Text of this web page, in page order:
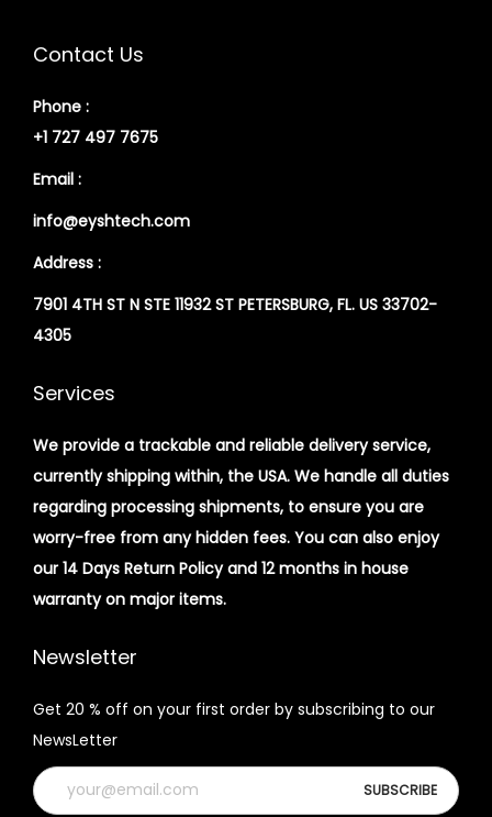
Contact Us
Phone :
+1 727 497 7675
Email :
info@eyshtech.com
Address :
7901 4TH ST N STE 11932 ST PETERSBURG, FL. US 33702-
4305
Services
We provide a trackable and reliable delivery service,
currently shipping within, the USA. We handle all duties
regarding processing shipments, to ensure you are
worry-free from any hidden fees. You can also enjoy
our 14 Days Return Policy and 12 months in house
warranty on major items.
Newsletter
Get 20 % off on your first order by subscribing to our
NewsLetter